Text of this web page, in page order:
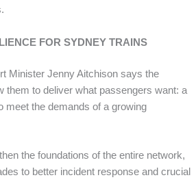
FOR SYDNEY TRAINS
Minister Jenny Aitchison says the
them to deliver what passengers want: a
meet the demands of a growing
the foundations of the entire network,
to better incident response and crucial